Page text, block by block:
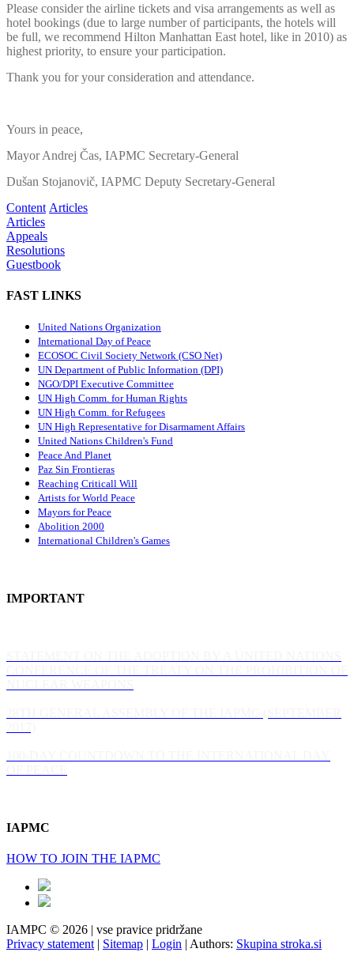
Please consider the airline tickets and visa arrangements as well as
hotel bookings (due to large number of participants, the hotels will
be full, we recommend Hilton Manhattan East hotel, like in 2010) as
highest priority, to ensure your participation.
Thank you for your consideration and attendance.
Yours in peace,
Mayor Andrej Čas, IAPMC Secretary-General
Dušan Stojanovič, IAPMC Deputy Secretary-General
Content Articles
Articles
Appeals
Resolutions
Guestbook
FAST LINKS
United Nations Organization
International Day of Peace
ECOSOC Civil Society Network (CSO Net)
UN Department of Public Information (DPI)
NGO/DPI Executive Committee
UN High Comm. for Human Rights
UN High Comm. for Refugees
UN High Representative for Disarmament Affairs
United Nations Children's Fund
Peace And Planet
Paz Sin Frontieras
Reaching Criticall Will
Artists for World Peace
Mayors for Peace
Abolition 2000
International Children's Games
IMPORTANT
IAPMC
HOW TO JOIN THE IAPMC
IAMPC © 2026 | vse pravice pridržane
Privacy statement | Sitemap | Login | Authors: Skupina stroka.si